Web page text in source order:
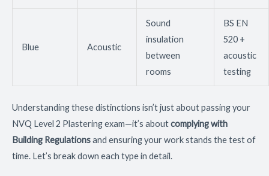
Blue Acoustic
Sound
insulation
between
rooms
BS EN
520 +
acoustic
testing
Understanding these distinctions isn’t just about passing your
NVQ Level 2 Plastering exam—it’s aboutcomplying with
Building Regulationsand ensuring your work stands the test of
time. Let’s break down each type in detail.